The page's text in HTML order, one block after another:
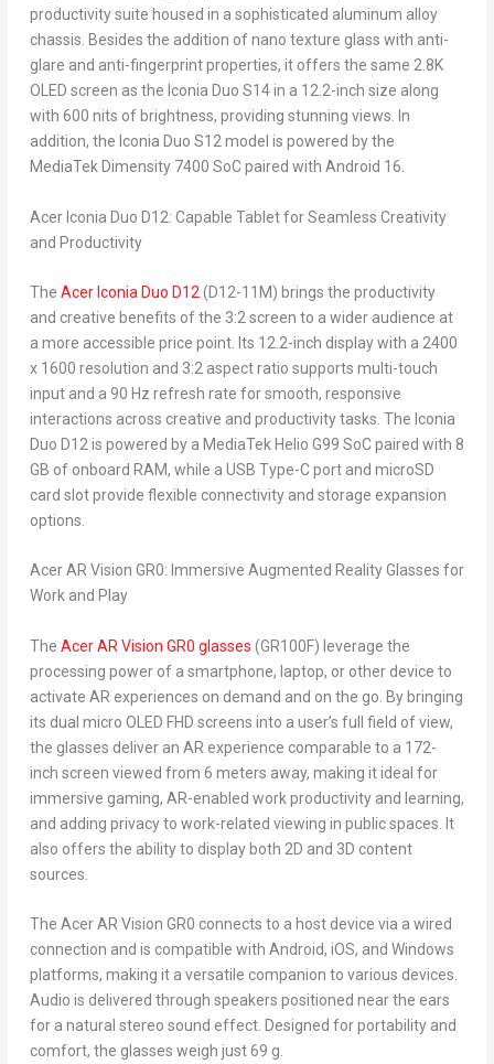
productivity suite housed in a sophisticated aluminum alloy
chassis. Besides the addition of nano texture glass with anti-
glare and anti-fingerprint properties, it offers the same 2.8K
OLED screen as the Iconia Duo S14 in a 12.2-inch size along
with 600 nits of brightness, providing stunning views. In
addition, the Iconia Duo S12 model is powered by the
MediaTek Dimensity 7400 SoC paired with Android 16.
Acer Iconia Duo D12: Capable Tablet for Seamless Creativity
and Productivity
The Acer Iconia Duo D12 (D12-11M) brings the productivity
and creative benefits of the 3:2 screen to a wider audience at
a more accessible price point. Its 12.2-inch display with a 2400
x 1600 resolution and 3:2 aspect ratio supports multi-touch
input and a 90 Hz refresh rate for smooth, responsive
interactions across creative and productivity tasks. The Iconia
Duo D12 is powered by a MediaTek Helio G99 SoC paired with 8
GB of onboard RAM, while a USB Type-C port and microSD
card slot provide flexible connectivity and storage expansion
options.
Acer AR Vision GR0: Immersive Augmented Reality Glasses for
Work and Play
The Acer AR Vision GR0 glasses (GR100F) leverage the
processing power of a smartphone, laptop, or other device to
activate AR experiences on demand and on the go. By bringing
its dual micro OLED FHD screens into a user’s full field of view,
the glasses deliver an AR experience comparable to a 172-
inch screen viewed from 6 meters away, making it ideal for
immersive gaming, AR-enabled work productivity and learning,
and adding privacy to work-related viewing in public spaces. It
also offers the ability to display both 2D and 3D content
sources.
The Acer AR Vision GR0 connects to a host device via a wired
connection and is compatible with Android, iOS, and Windows
platforms, making it a versatile companion to various devices.
Audio is delivered through speakers positioned near the ears
for a natural stereo sound effect. Designed for portability and
comfort, the glasses weigh just 69 g.